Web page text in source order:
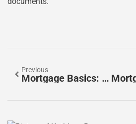
Previous
Mortgage Basics: Essential Ideas Every Homebuyer Should Know